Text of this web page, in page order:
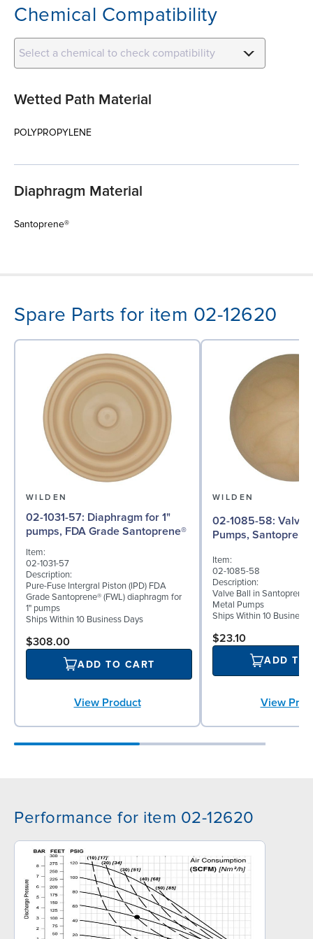
Chemical Compatibility
Select a chemical to check compatibility
Wetted Path Material
POLYPROPYLENE
Diaphragm Material
Santoprene®
Spare Parts for item 02-12620
WILDEN
02-1031-57: Diaphragm for 1"
pumps, FDA Grade Santoprene®
Item:
02-1031-57
Description:
Pure-Fuse Intergral Piston (IPD) FDA
Grade Santoprene® (FWL) diaphragm for
1" pumps
Ships Within 10 Business Days
$308.00
ADD TO CART
View Product
WILDEN
02-1085-58: Valve Ball for 1"
Pumps, Santoprene
Item:
02-1085-58
Description:
Valve Ball in Santoprene
Metal Pumps
Ships Within 10 Business
$23.10
ADD TO
View
Performance for item 02-12620